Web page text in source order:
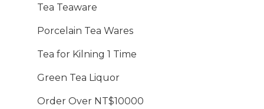
Tea Teaware
Porcelain Tea Wares
Tea for Kilning 1 Time
Green Tea Liquor
Order Over NT$10000